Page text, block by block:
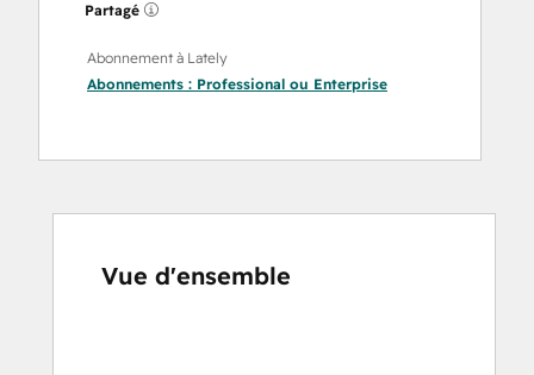
Partagé
Abonnement à Lately
Abonnements : Professional ou Enterprise
Vue d'ensemble